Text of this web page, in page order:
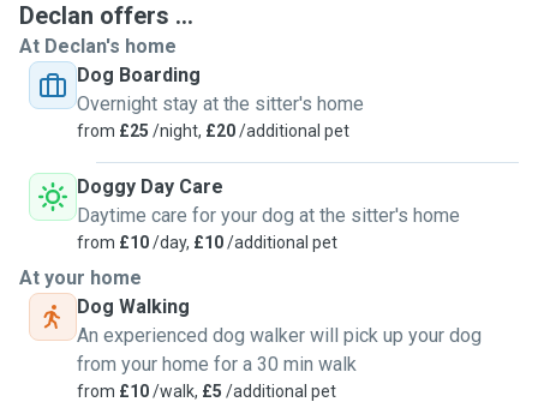
Declan offers ...
At Declan's home
Dog Boarding
Overnight stay at the sitter's home
from £25 /night, £20/additional pet
Doggy Day Care
Daytime care for your dog at the sitter's home
from £10/day, £10/additional pet
At your home
Dog Walking
An experienced dog walker will pick up your dog
from your home for a 30 min walk
from £10/walk, £5 /additional pet